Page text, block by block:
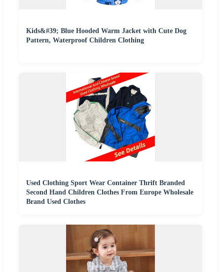
Kids&#39; Blue Hooded Warm Jacket with Cute Dog
Pattern, Waterproof Children Clothing
Used Clothing Sport Wear Container Thrift Branded
Second Hand Children Clothes From Europe Wholesale
Brand Used Clothes